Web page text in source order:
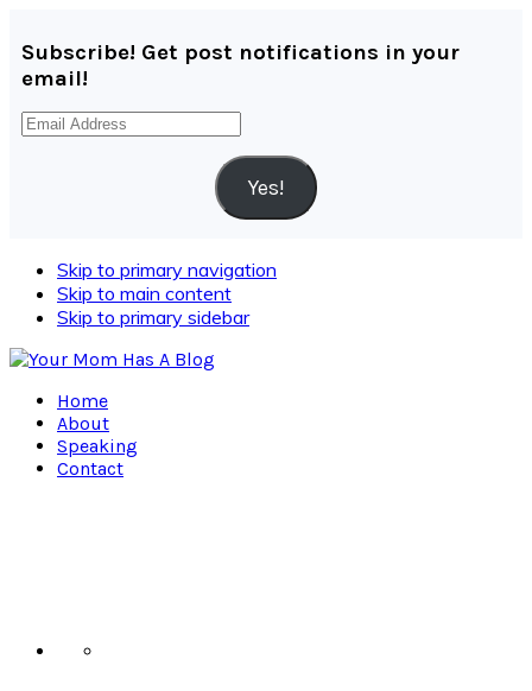
Subscribe! Get post notifications in your
email!
Email
Yes!
Skip to primary navigation
Skip to main content
Skip to primary sidebar
Home
About
Speaking
Contact